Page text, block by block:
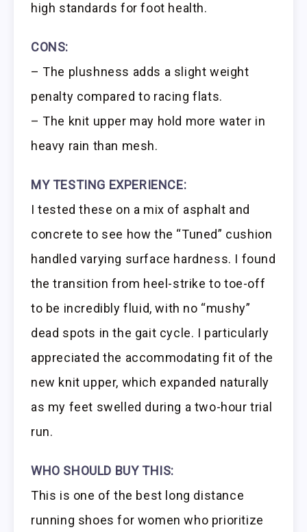
high standards for foot health.
CONS:
– The plushness adds a slight weight
penalty compared to racing flats.
– The knit upper may hold more water in
heavy rain than mesh.
MY TESTING EXPERIENCE:
I tested these on a mix of asphalt and
concrete to see how the “Tuned” cushion
handled varying surface hardness. I found
the transition from heel-strike to toe-off
to be incredibly fluid, with no “mushy”
dead spots in the gait cycle. I particularly
appreciated the accommodating fit of the
new knit upper, which expanded naturally
as my feet swelled during a two-hour trial
run.
WHO SHOULD BUY THIS:
This is one of the best long distance
running shoes for women who prioritize